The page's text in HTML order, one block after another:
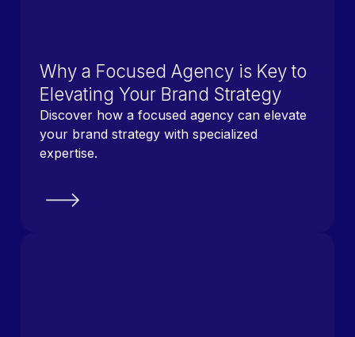
Why a Focused Agency is Key to
Elevating Your Brand Strategy
Discover how a focused agency can elevate
your brand strategy with specialized
expertise.